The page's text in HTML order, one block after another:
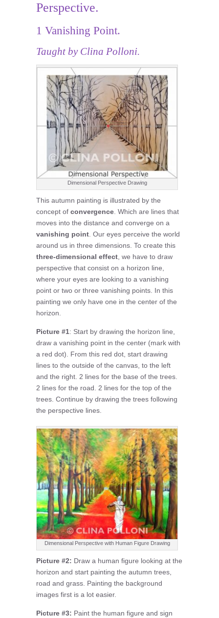
Perspective.
1 Vanishing Point.
Taught by Clina Polloni.
Dimensional Perspective Drawing
This autumn painting is illustrated by the
concept of convergence . Which are lines that
moves into the distance and converge on a
vanishing point . Our eyes perceive the world
around us in three dimensions. To create this
three-dimensional effect , we have to draw
perspective that consist on a horizon line,
where your eyes are looking to a vanishing
point or two or three vanishing points. In this
painting we only have one in the center of the
horizon.
Picture #1: Start by drawing the horizon line,
draw a vanishing point in the center (mark with
a red dot). From this red dot, start drawing
lines to the outside of the canvas, to the left
and the right. 2 lines for the base of the trees.
2 lines for the road. 2 lines for the top of the
trees. Continue by drawing the trees following
the perspective lines.
Dimensional Perspective with Human Figure Drawing
Picture #2: Draw a human figure looking at the
horizon and start painting the autumn trees,
road and grass. Painting the background
images first is a lot easier.
Picture #3: Paint the human figure and sign